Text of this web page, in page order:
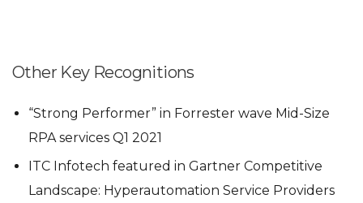
Other Key Recognitions
“Strong Performer” in Forrester wave Mid-Size
RPA services Q1 2021
ITC Infotech featured in Gartner Competitive
Landscape: Hyperautomation Service Providers